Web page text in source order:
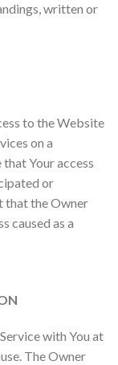
written or
to the Website
on a
that Your access
or
that the Owner
caused as a
with You at
The Owner